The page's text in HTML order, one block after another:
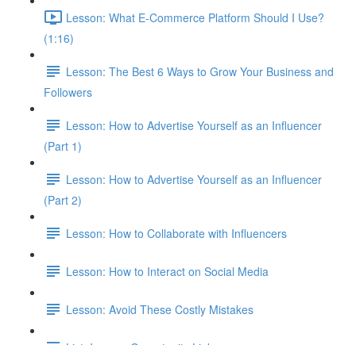
Lesson: What E-Commerce Platform Should I Use?
(1:16)
Lesson: The Best 6 Ways to Grow Your Business and
Followers
Lesson: How to Advertise Yourself as an Influencer
(Part 1)
Lesson: How to Advertise Yourself as an Influencer
(Part 2)
Lesson: How to Collaborate with Influencers
Lesson: How to Interact on Social Media
Lesson: Avoid These Costly Mistakes